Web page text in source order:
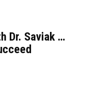
Dr. Saviak …